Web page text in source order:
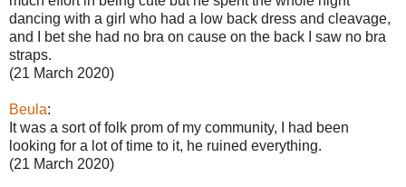
dancing with a girl who had a low back dress and cleavage,
and I bet she had no bra on cause on the back I saw no bra
straps.
(21 March 2020)
Beula:
It was a sort of folk prom of my community, I had been
looking for a lot of time to it, he ruined everything.
(21 March 2020)